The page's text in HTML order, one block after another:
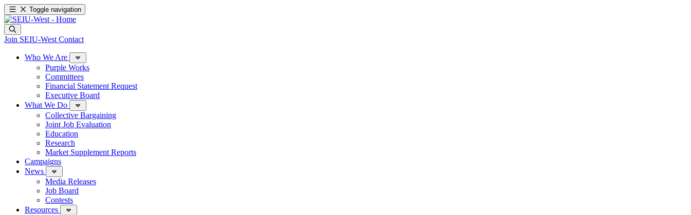
Toggle navigation
Join SEIU-West Contact
Who We Are
Purple Works
Committees
Financial Statement Request
Executive Board
What We Do
Collective Bargaining
Joint Job Evaluation
Education
Research
Market Supplement Reports
Campaigns
News
Media Releases
Job Board
Contests
Resources